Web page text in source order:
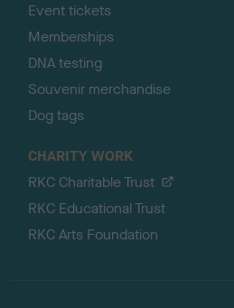
Event tickets
Memberships
DNA testing
Souvenir merchandise
Dog tags
CHARITY WORK
RKC Charitable Trust
RKC Educational Trust
RKC Arts Foundation